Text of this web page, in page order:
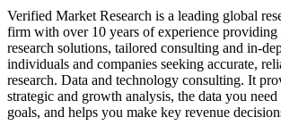
Verified Market Research is a leading global
firm with over 10 years of experience providing
research solutions, tailored consulting and in-
individuals and companies seeking accurate,
research. Data and technology consulting. It
strategic and growth analysis, the data you
goals, and helps you make key revenue